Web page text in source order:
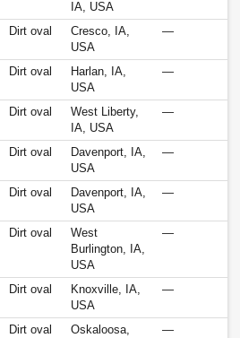
IA, USA
Dirt oval
Cresco, IA,
USA
—
Dirt oval
Harlan, IA,
USA
—
Dirt oval
West Liberty,
IA, USA
—
Dirt oval
Davenport, IA,
USA
—
Dirt oval
Davenport, IA,
USA
—
Dirt oval
West
Burlington, IA,
USA
—
Dirt oval
Knoxville, IA,
USA
—
Dirt oval
Oskaloosa,
—